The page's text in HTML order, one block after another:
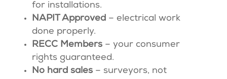
for installations.
NAPIT Approved– electrical work
done properly.
RECC Members– your consumer
rights guaranteed.
No hard sales– surveyors, not